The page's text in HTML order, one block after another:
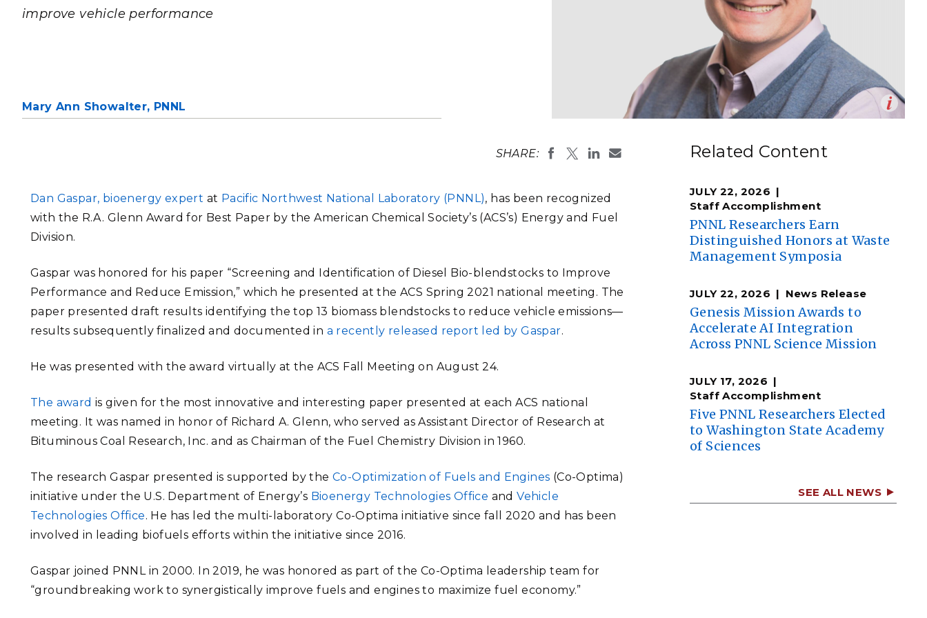
Quantum Information
Stakeholder Engagement
Systems Integration &
Threat Analysis
DATA SCIENCE & COMPUTING
Statistics
Future Computing
Technologies
FEATURED RESEARCH
K-12 Educators and Students
Technology OmbudsShallow Underground
Laboratory
improve vehicle performance
Mary Ann Showalter, PNNL
(Photo by Andrea Starr | Pacific Northwest National Laboratory)
SHARE:
Dan Gaspar, bioenergy expert at Pacific Northwest National Laboratory (PNNL), has been recognized
with the R.A. Glenn Award for Best Paper by the American Chemical Society’s (ACS’s) Energy and Fuel
Division.
Gaspar was honored for his paper “Screening and Identification of Diesel Bio-blendstocks to Improve
Performance and Reduce Emission,” which he presented at the ACS Spring 2021 national meeting. The
paper presented draft results identifying the top 13 biomass blendstocks to reduce vehicle emissions—
results subsequently finalized and documented in a recently released report led by Gaspar.
He was presented with the award virtually at the ACS Fall Meeting on August 24.
The award is given for the most innovative and interesting paper presented at each ACS national
meeting. It was named in honor of Richard A. Glenn, who served as Assistant Director of Research at
Bituminous Coal Research, Inc. and as Chairman of the Fuel Chemistry Division in 1960.
The research Gaspar presented is supported by the Co-Optimization of Fuels and Engines (Co-Optima)
initiative under the U.S. Department of Energy’s Bioenergy Technologies Office andVehicle
Technologies Office. He has led the multi-laboratory Co-Optima initiative since fall 2020 and has been
involved in leading biofuels efforts within the initiative since 2016.
Gaspar joined PNNL in 2000. In 2019, he was honored as part of the Co-Optima leadership team for
“groundbreaking work to synergistically improve fuels and engines to maximize fuel economy.”
Related Content
JULY 22, 2026
Staff Accomplishment
PNNL Researchers Earn
Distinguished Honors at Waste
Management Symposia
JULY 22, 2026 News Release
Genesis Mission Awards to
Accelerate AI Integration
Across PNNL Science Mission
JULY 17, 2026
Staff Accomplishment
Five PNNL Researchers Elected
to Washington State Academy
of Sciences
SEE ALL NEWS